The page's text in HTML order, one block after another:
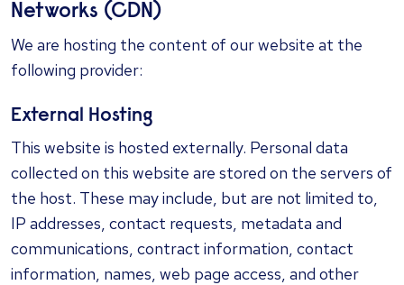
Networks (CDN)
We are hosting the content of our website at the
following provider:
External Hosting
This website is hosted externally. Personal data
collected on this website are stored on the servers of
the host. These may include, but are not limited to,
IP addresses, contact requests, metadata and
communications, contract information, contact
information, names, web page access, and other